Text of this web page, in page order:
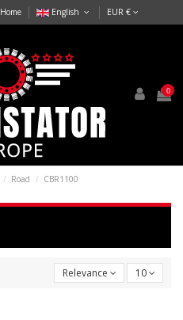
Home English EUR €
0
Road CBR1100
Relevance 10